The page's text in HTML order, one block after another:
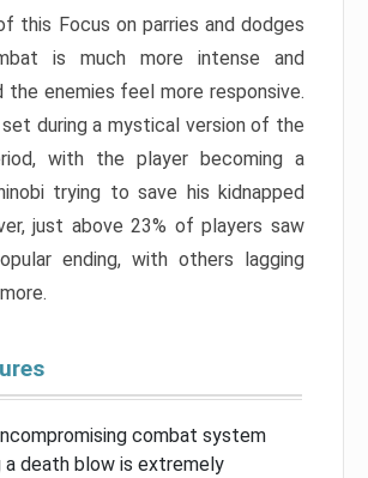
this Focus on parries and dodges
is much more intense and
the enemies feel more responsive.
during a mystical version of the
with the player becoming a
trying to save his kidnapped
just above 23% of players saw
ending, with others lagging
combat system
a death blow is extremely